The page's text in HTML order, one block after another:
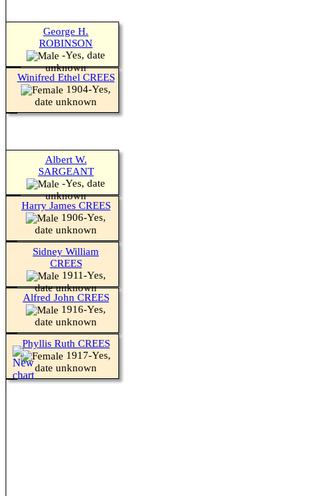
George H.
ROBINSON
-Yes, date
unknown
Winifred Ethel CREES
1904-Yes,
date unknown
Albert W.
SARGEANT
-Yes, date
unknown
Harry James CREES
1906-Yes,
date unknown
Sidney William
CREES
1911-Yes,
date unknown
Alfred John CREES
1916-Yes,
date unknown
Phyllis Ruth CREES
1917-Yes,
date unknown